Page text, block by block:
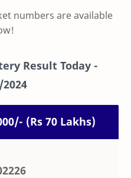
numbers are available
Result Today -
(Rs 70 Lakhs)